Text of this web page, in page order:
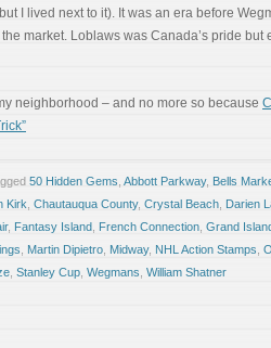
I lived next to it). It was an era before
market. Loblaws was Canada’s pride but
neighborhood – and no more so because
50 Hidden Gems Abbott Parkway, Bells
Kirk Chautauqua County, Crystal Beach Darien
, Fantasy Island French Connection Grand
Martin Dipietro Midway, NHL Action Stamps
Stanley Cup Wegmans William Shatner